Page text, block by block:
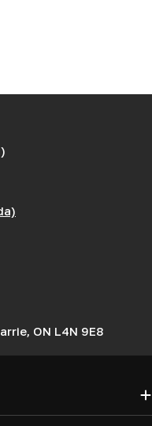
ON L4N 9E8